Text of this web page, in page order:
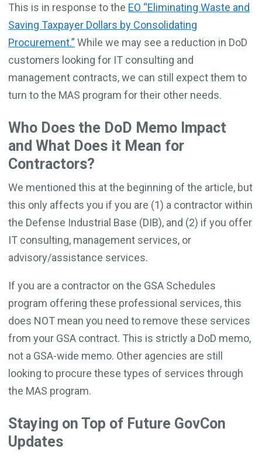
This is in response to the EO “Eliminating Waste and
Saving Taxpayer Dollars by Consolidating
Procurement.” While we may see a reduction in DoD
customers looking for IT consulting and
management contracts, we can still expect them to
turn to the MAS program for their other needs.
Who Does the DoD Memo Impact
and What Does it Mean for
Contractors?
We mentioned this at the beginning of the article, but
this only affects you if you are (1) a contractor within
the Defense Industrial Base (DIB), and (2) if you offer
IT consulting, management services, or
advisory/assistance services.
If you are a contractor on the GSA Schedules
program offering these professional services, this
does NOT mean you need to remove these services
from your GSA contract. This is strictly a DoD memo,
not a GSA-wide memo. Other agencies are still
looking to procure these types of services through
the MAS program.
Staying on Top of Future GovCon
Updates